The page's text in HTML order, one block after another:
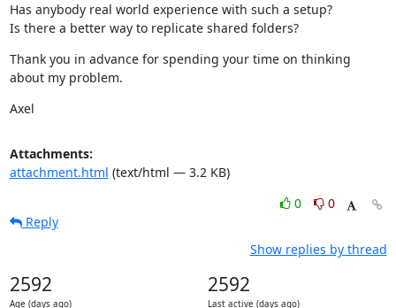
Has anybody real world experience with such a setup?
Is there a better way to replicate shared folders?
Thank you in advance for spending your time on thinking
about my problem.
Axel
Attachments:
attachment.html (text/html — 3.2 KB)
0
0
Reply
Show replies by thread
2592
Age (days ago)
2592
Last active (days ago)